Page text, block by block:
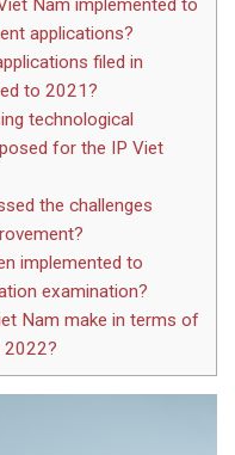
Nam implemented to
applications?
filed in
to 2021?
technological
for the IP Viet
the challenges
implemented to
examination?
Nam make in terms of
2022?